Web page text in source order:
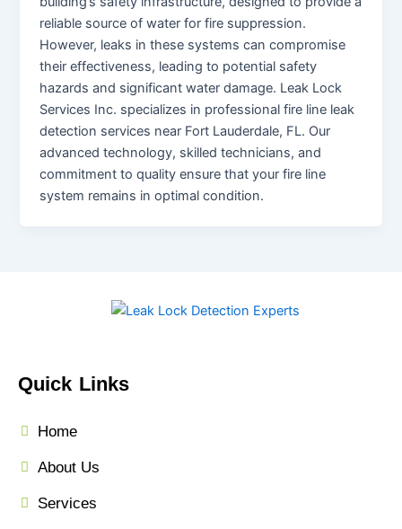
reliable source of water for fire suppression.
However, leaks in these systems can compromise
their effectiveness, leading to potential safety
hazards and significant water damage. Leak Lock
Services Inc. specializes in professional fire line leak
detection services near Fort Lauderdale, FL. Our
advanced technology, skilled technicians, and
commitment to quality ensure that your fire line
system remains in optimal condition.
Quick Links
Home
About Us
Services